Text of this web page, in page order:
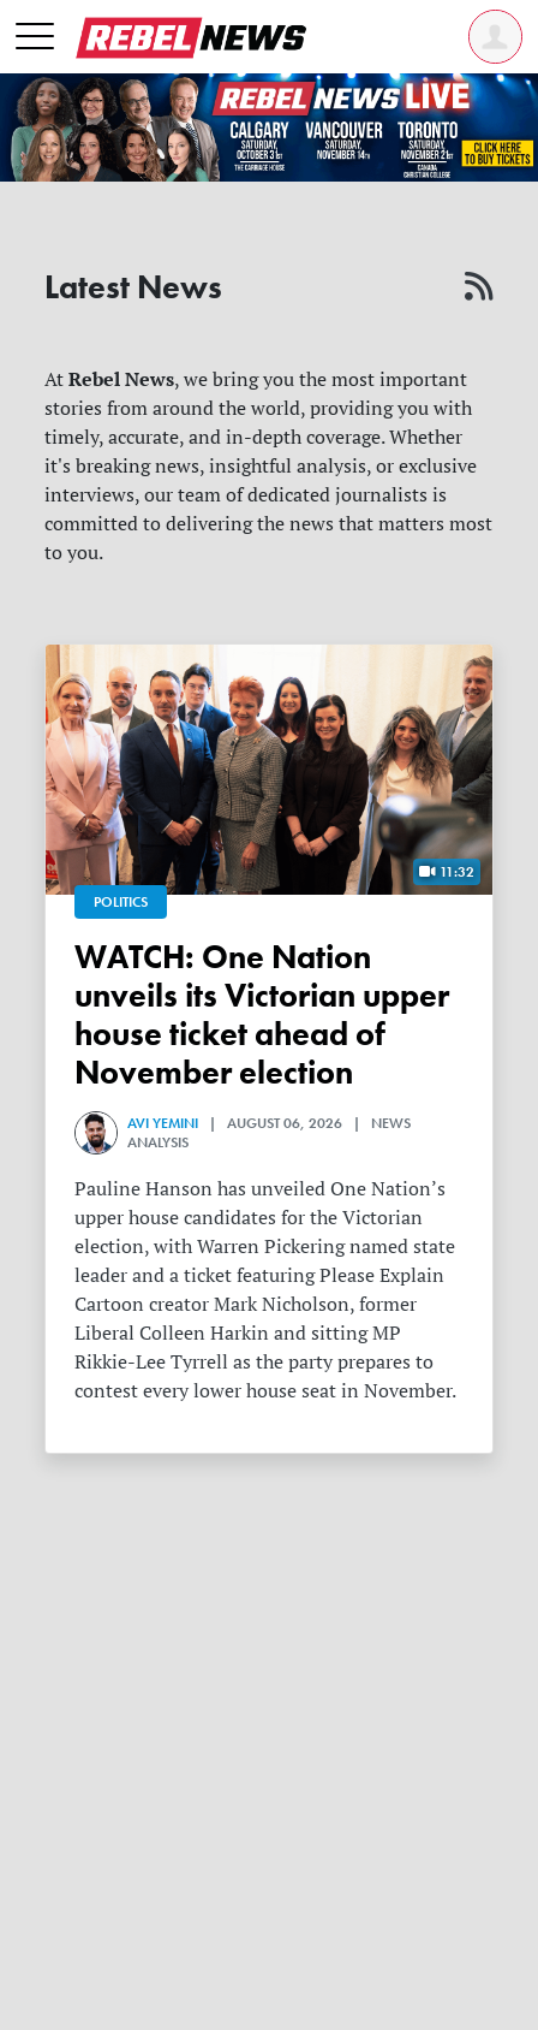
Latest News
AtRebel News, we bring you the most important
stories from around the world, providing you with
timely, accurate, and in-depth coverage. Whether
it's breaking news, insightful analysis, or exclusive
interviews, our team of dedicated journalists is
committed to delivering the news that matters most
to you.
11:32
POLITICS
WATCH: One Nation
unveils its Victorian upper
house ticket ahead of
November election
AVI YEMINI | AUGUST 06, 2026 | NEWS
ANALYSIS
Pauline Hanson has unveiled One Nation’s
upper house candidates for the Victorian
election, with Warren Pickering named state
leader and a ticket featuring Please Explain
Cartoon creator Mark Nicholson, former
Liberal Colleen Harkin and sitting MP
Rikkie-Lee Tyrrell as the party prepares to
contest every lower house seat in November.